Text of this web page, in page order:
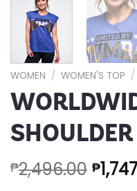
WOMEN / WOMEN'S TOP /
₱2,496.00 ₱